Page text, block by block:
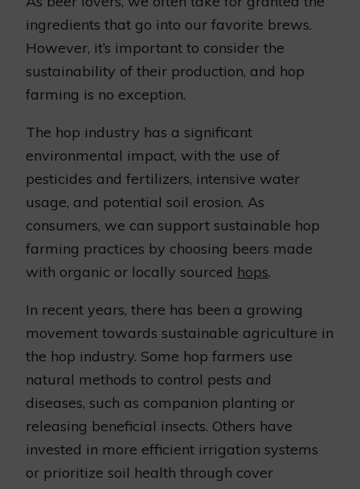
ingredients that go into our favorite brews.
However, it’s important to consider the
sustainability of their production, and hop
farming is no exception.
The hop industry has a significant
environmental impact, with the use of
pesticides and fertilizers, intensive water
usage, and potential soil erosion. As
consumers, we can support sustainable hop
farming practices by choosing beers made
with organic or locally sourced hops.
In recent years, there has been a growing
movement towards sustainable agriculture in
the hop industry. Some hop farmers use
natural methods to control pests and
diseases, such as companion planting or
releasing beneficial insects. Others have
invested in more efficient irrigation systems
or prioritize soil health through cover